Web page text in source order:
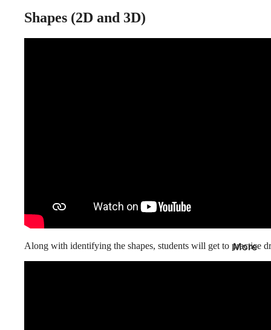
More
Shapes (2D and 3D)
Along with identifying the shapes, students will get to practice